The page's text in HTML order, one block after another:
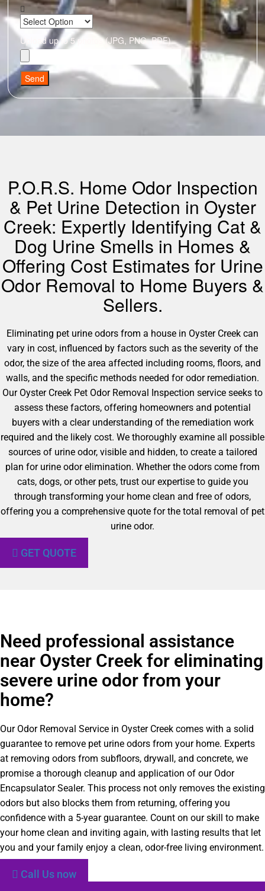
Upload up to 5 photos (JPG, PNG, PDF)
Send
P.O.R.S. Home Odor Inspection
& Pet Urine Detection in Oyster
Creek: Expertly Identifying Cat &
Dog Urine Smells in Homes &
Offering Cost Estimates for Urine
Odor Removal to Home Buyers &
Sellers.
Eliminating pet urine odors from a house in Oyster Creek can
vary in cost, influenced by factors such as the severity of the
odor, the size of the area affected including rooms, floors, and
walls, and the specific methods needed for odor remediation.
Our Oyster Creek Pet Odor Removal Inspection service seeks to
assess these factors, offering homeowners and potential
buyers with a clear understanding of the remediation work
required and the likely cost. We thoroughly examine all possible
sources of urine odor, visible and hidden, to create a tailored
plan for urine odor elimination. Whether the odors come from
cats, dogs, or other pets, trust our expertise to guide you
through transforming your home clean and free of odors,
offering you a comprehensive quote for the total removal of pet
urine odor.
GET QUOTE
Need professional assistance
near Oyster Creek for eliminating
severe urine odor from your
home?
Our Odor Removal Service in Oyster Creek comes with a solid
guarantee to remove pet urine odors from your home. Experts
at removing odors from subfloors, drywall, and concrete, we
promise a thorough cleanup and application of our Odor
Encapsulator Sealer. This process not only removes the existing
odors but also blocks them from returning, offering you
confidence with a 5-year guarantee. Count on our skill to make
your home clean and inviting again, with lasting results that let
you and your family enjoy a clean, odor-free living environment.
Call Us now